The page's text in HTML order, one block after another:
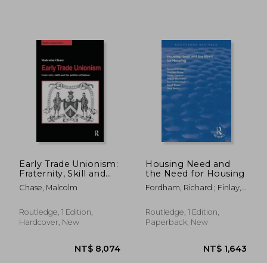
Early Trade Unionism:
Fraternity, Skill and
the Politics of Labour
Chase, Malcolm
Routledge, 1 Edition,
Hardcover, New
Housing Need and
the Need for Housing
Fordham, Richard ; Finlay,
Routledge, 1 Edition,
Paperback, New